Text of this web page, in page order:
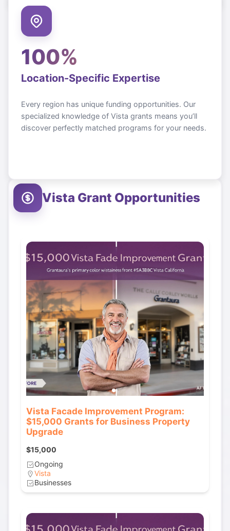
100%
Location-Specific Expertise
Every region has unique funding opportunities. Our
specialized knowledge of Vista grants means you’ll
discover perfectly matched programs for your needs.
Vista Grant Opportunities
Vista Facade Improvement Program:
$15,000 Grants for Business Property
Upgrade
$15,000
Ongoing
Vista
Businesses